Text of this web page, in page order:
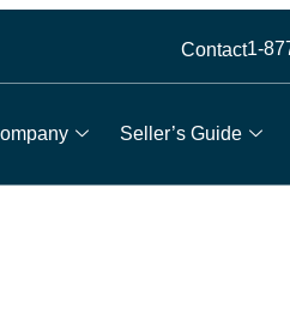
Contact1-
Seller’s Guide